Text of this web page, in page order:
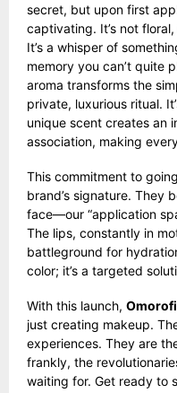
secret, but upon first
captivating. It’s not floral,
It’s a whisper of
memory you can’t quite
aroma transforms the
private, luxurious ritual.
unique scent creates an
association, making
This commitment to
brand’s signature. They
face—our “application
The lips, constantly in
battleground for
color; it’s a targeted
With this launch,
just creating makeup.
experiences. They are
frankly, the
waiting for. Get ready to